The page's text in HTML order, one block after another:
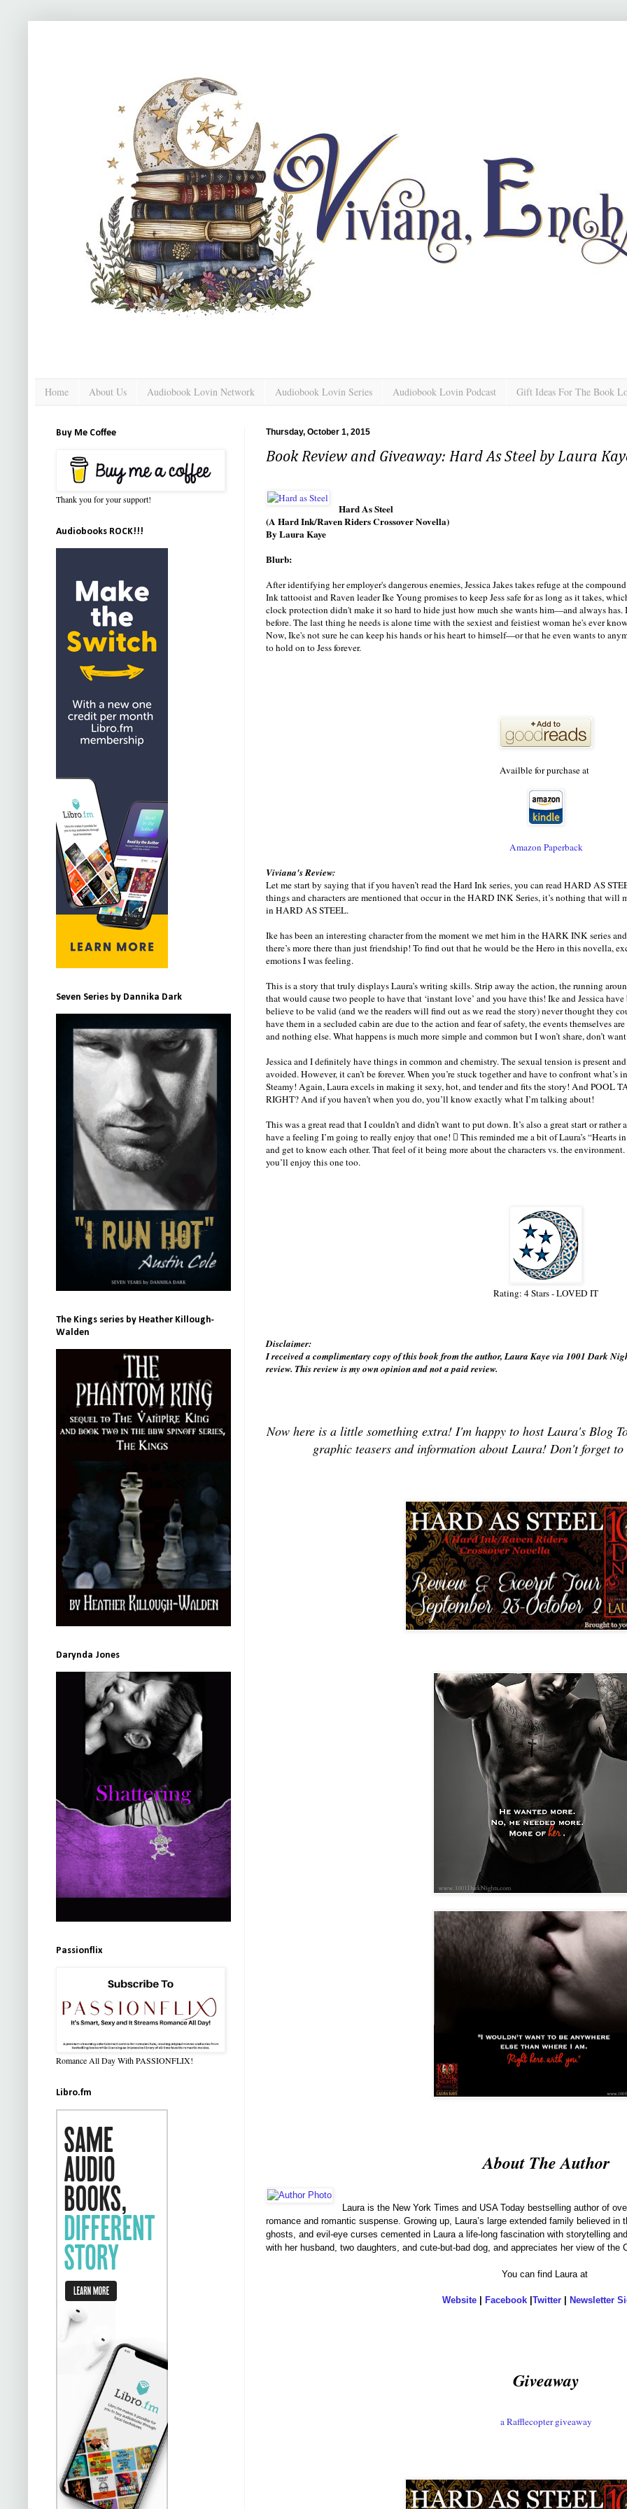
Home About Us Audiobook Lovin Network Audiobook Lovin Series Audiobook Lovin Podcast Gift Ideas For The Book
Thursday, October 1, 2015
Book Review and Giveaway: Hard As Steel by Laura
Hard As Steel
(A Hard Ink/Raven Riders Crossover Novella)
By Laura Kaye
Blurb:
After identifying her employer's dangerous enemies, Jessica Jakes takes refuge at the
Ink tattooist and Raven leader Ike Young promises to keep Jess safe for as long as it takes,
clock protection didn't make it so hard to hide just how much she wants him—and always
before. The last thing he needs is alone time with the sexiest and feistiest woman he's ever
Now, Ike's not sure he can keep his hands or his heart to himself—or that he even wants to
to hold on to Jess forever.
Availble for purchase at
Amazon Paperback
Viviana's Review:
Let me start by saying that if you haven’t read the Hard Ink series, you can read HARD AS
things and characters are mentioned that occur in the HARD INK Series, it’s nothing that will
in HARD AS STEEL.
Ike has been an interesting character from the moment we met him in the HARK INK series
there’s more there than just friendship! To find out that he would be the Hero in this novella,
emotions I was feeling.
This is a story that truly displays Laura’s writing skills. Strip away the action, the running
that would cause two people to have that ‘instant love’ and you have this! Ike and Jessica
believe to be valid (and we the readers will find out as we read the story) never thought they
have them in a secluded cabin are due to the action and fear of safety, the events themselves
and nothing else. What happens is much more simple and common but I won’t share, don’t
Jessica and I definitely have things in common and chemistry. The sexual tension is present
avoided. However, it can’t be forever. When you’re stuck together and have to confront
Steamy! Again, Laura excels in making it sexy, hot, and tender and fits the story! And POOL
RIGHT? And if you haven’t when you do, you’ll know exactly what I’m talking about!
This was a great read that I couldn’t and didn’t want to put down. It’s also a great start or
have a feeling I’m going to really enjoy that one!  This reminded me a bit of Laura’s “Hearts
and get to know each other. That feel of it being more about the characters vs. the
you’ll enjoy this one too.
Rating: 4 Stars - LOVED IT
Disclaimer:
I received a complimentary copy of this book from the author, Laura Kaye via 1001 Dark
review. This review is my own opinion and not a paid review.
Now here is a little something extra! I'm happy to host Laura's Blog
graphic teasers and information about Laura! Don't forget to
About The Author
Laura is the New York Times and USA Today bestselling author of
romance and romantic suspense. Growing up, Laura’s large extended family believed
ghosts, and evil-eye curses cemented in Laura a life-long fascination with storytelling
with her husband, two daughters, and cute-but-bad dog, and appreciates her view of
You can find Laura at
Website Facebook Twitter Newsletter
Giveaway
a Rafflecopter giveaway
Buy Me Coffee
Thank you for your support!
Audiobooks ROCK!!!
Seven Series by Dannika Dark
The Kings series by Heather Killough-
Walden
Darynda Jones
Passionflix
Romance All Day With PASSIONFLIX!
Libro.fm